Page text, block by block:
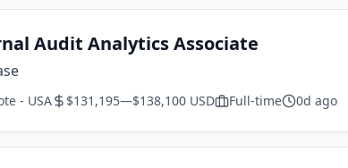
Audit Analytics Associate
- USA $131,195—$138,100 USD Full-time 0d ago